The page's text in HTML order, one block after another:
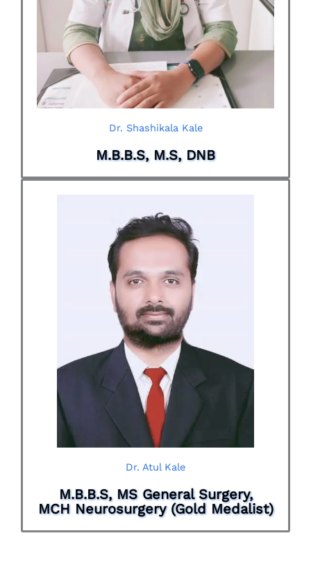
Dr. Shashikala Kale
M.B.B.S, M.S, DNB
Dr. Atul Kale
M.B.B.S, MS General Surgery,
MCH Neurosurgery (Gold Medalist)